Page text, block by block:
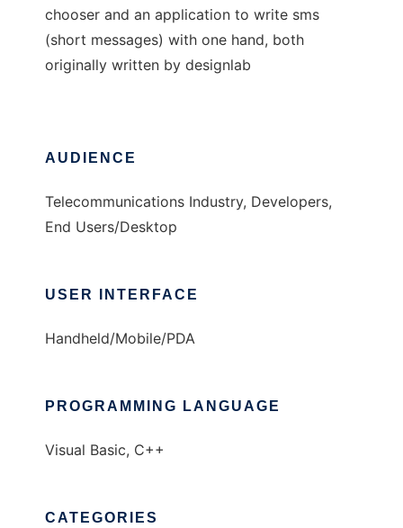
chooser and an application to write sms
(short messages) with one hand, both
originally written by designlab
AUDIENCE
Telecommunications Industry, Developers,
End Users/Desktop
USER INTERFACE
Handheld/Mobile/PDA
PROGRAMMING LANGUAGE
Visual Basic, C++
CATEGORIES